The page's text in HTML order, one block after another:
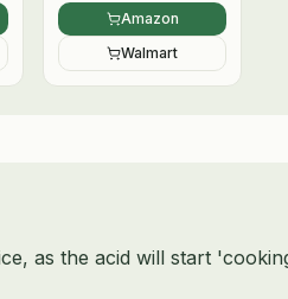
Amazon
Walmart
as the acid will start